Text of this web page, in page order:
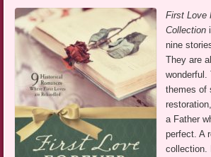
First Love
Collection
nine
They are
wonderful.
themes of
a Father
perfect. A
collection.